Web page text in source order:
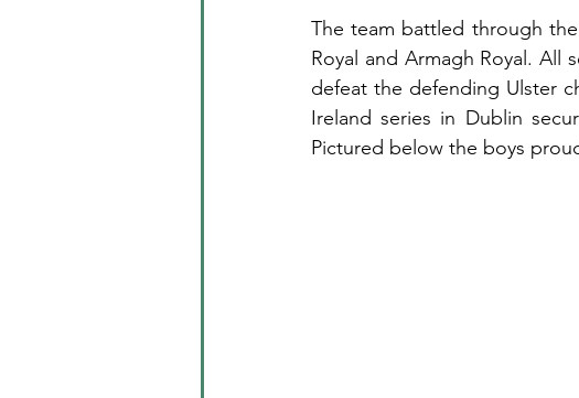
The team battled through
Royal and Armagh Royal.
defeat the defending Ulster
Ireland series in Dublin
Pictured below the boys